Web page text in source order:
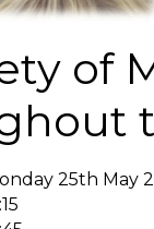
of
25th May